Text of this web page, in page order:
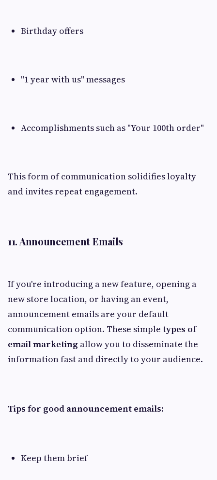
Birthday offers
"1 year with us" messages
Accomplishments such as "Your 100th order"
This form of communication solidifies loyalty
and invites repeat engagement.
11. Announcement Emails
If you're introducing a new feature, opening a
new store location, or having an event,
announcement emails are your default
communication option. These simple types of
email marketing allow you to disseminate the
information fast and directly to your audience.
Tips for good announcement emails:
Keep them brief